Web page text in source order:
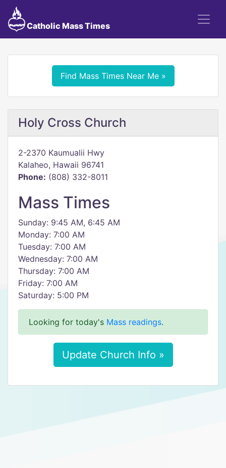
Catholic Mass Times
Find Mass Times Near Me »
Holy Cross Church
2-2370 Kaumualii Hwy
Kalaheo, Hawaii 96741
Phone: (808) 332-8011
Mass Times
Sunday: 9:45 AM, 6:45 AM
Monday: 7:00 AM
Tuesday: 7:00 AM
Wednesday: 7:00 AM
Thursday: 7:00 AM
Friday: 7:00 AM
Saturday: 5:00 PM
Looking for today's Mass readings.
Update Church Info »